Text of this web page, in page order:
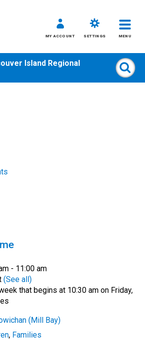
MY ACCOUNT SETTINGS MENU
Island Regional
- 11:00 am
(See all)
that begins at 10:30 am on Friday,
(Mill Bay)
, Families